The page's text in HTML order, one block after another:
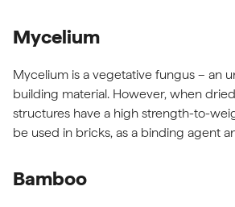
Mycelium
Mycelium is a vegetative fungus – an
building material. However, when
structures have a high strength-to-
be used in bricks, as a binding agent
Bamboo